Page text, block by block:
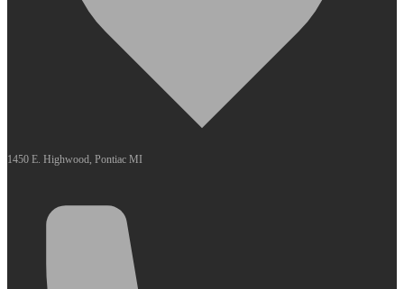
1450 E. Highwood, Pontiac MI